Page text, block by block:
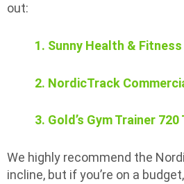
out:
1. Sunny Health & Fitness
2. NordicTrack
3. Gold’s Gym Trainer 720
We highly recommend the
incline, but if you’re on a